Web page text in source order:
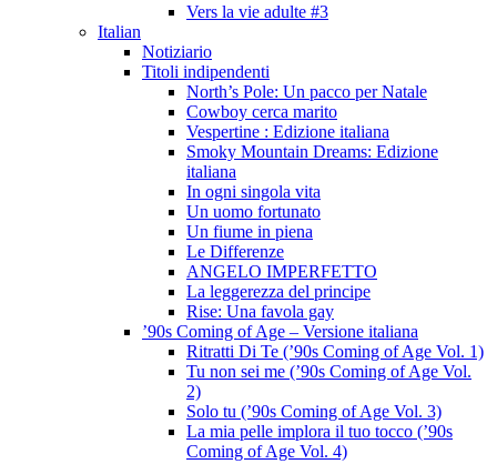
Vers la vie adulte #3
Italian
Notiziario
Titoli indipendenti
North’s Pole: Un pacco per Natale
Cowboy cerca marito
Vespertine : Edizione italiana
Smoky Mountain Dreams: Edizione
italiana
In ogni singola vita
Un uomo fortunato
Un fiume in piena
Le Differenze
ANGELO IMPERFETTO
La leggerezza del principe
Rise: Una favola gay
’90s Coming of Age – Versione italiana
Ritratti Di Te (’90s Coming of Age Vol. 1)
Tu non sei me (’90s Coming of Age Vol.
2)
Solo tu (’90s Coming of Age Vol. 3)
La mia pelle implora il tuo tocco (’90s
Coming of Age Vol. 4)